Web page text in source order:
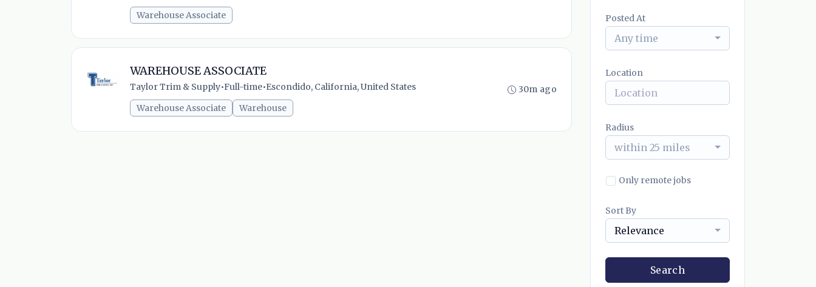
Warehouse Associate
WAREHOUSE ASSOCIATE
Taylor Trim & Supply•Full-time•Escondido, California, United States
Warehouse Associate
Warehouse
30m ago
Posted At
Any time
Location
Radius
within 25 miles
Only remote jobs
Sort By
Relevance
Search